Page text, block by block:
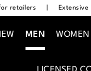
retailers
MEN WOMEN